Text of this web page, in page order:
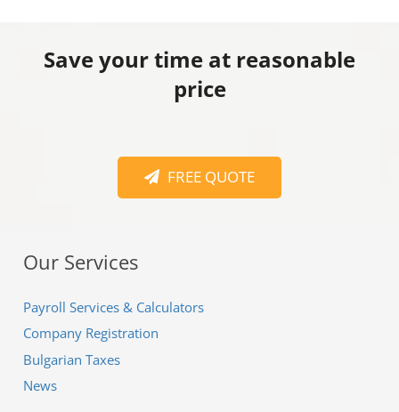
Save your time at reasonable
price
FREE QUOTE
Our Services
Payroll Services & Calculators
Company Registration
Bulgarian Taxes
News